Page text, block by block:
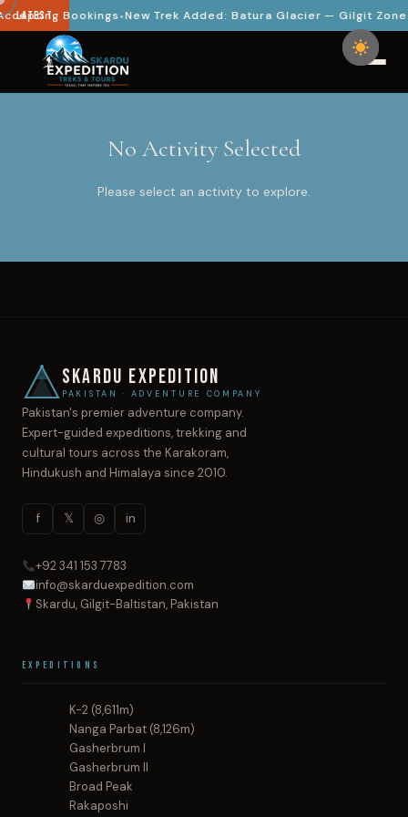
LATESTBookings New Trek Added: Batura Glacier — Gilgit Zone
No Activity Selected
Please select an activity to explore.
SKARDU EXPEDITION
PAKISTAN · ADVENTURE COMPANY
Pakistan's premier adventure company.
Expert-guided expeditions, trekking and
cultural tours across the Karakoram,
Hindukush and Himalaya since 2010.
f 𝕏 ◎ in
+92 341 153 7783
info@skarduexpedition.com
Skardu, Gilgit-Baltistan, Pakistan
Expeditions
K-2 (8,611m)
Nanga Parbat (8,126m)
Gasherbrum I
Gasherbrum II
Broad Peak
Rakaposhi